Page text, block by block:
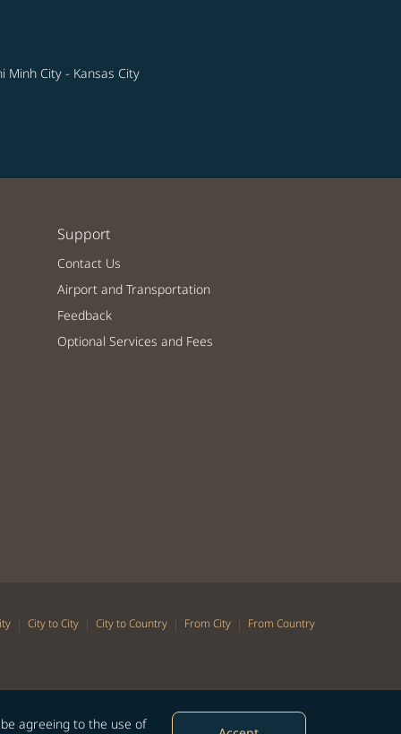
agreeing to the use of
Minh City - Kansas City
Support
Contact Us
Airport and Transportation
Feedback
Optional Services and Fees
| City to City | City to Country | From City | From Country